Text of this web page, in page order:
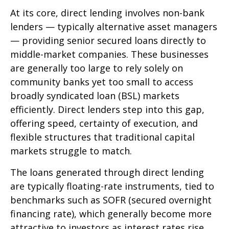
At its core, direct lending involves non-bank
lenders — typically alternative asset managers
— providing senior secured loans directly to
middle-market companies. These businesses
are generally too large to rely solely on
community banks yet too small to access
broadly syndicated loan (BSL) markets
efficiently. Direct lenders step into this gap,
offering speed, certainty of execution, and
flexible structures that traditional capital
markets struggle to match.
The loans generated through direct lending
are typically floating-rate instruments, tied to
benchmarks such as SOFR (secured overnight
financing rate), which generally become more